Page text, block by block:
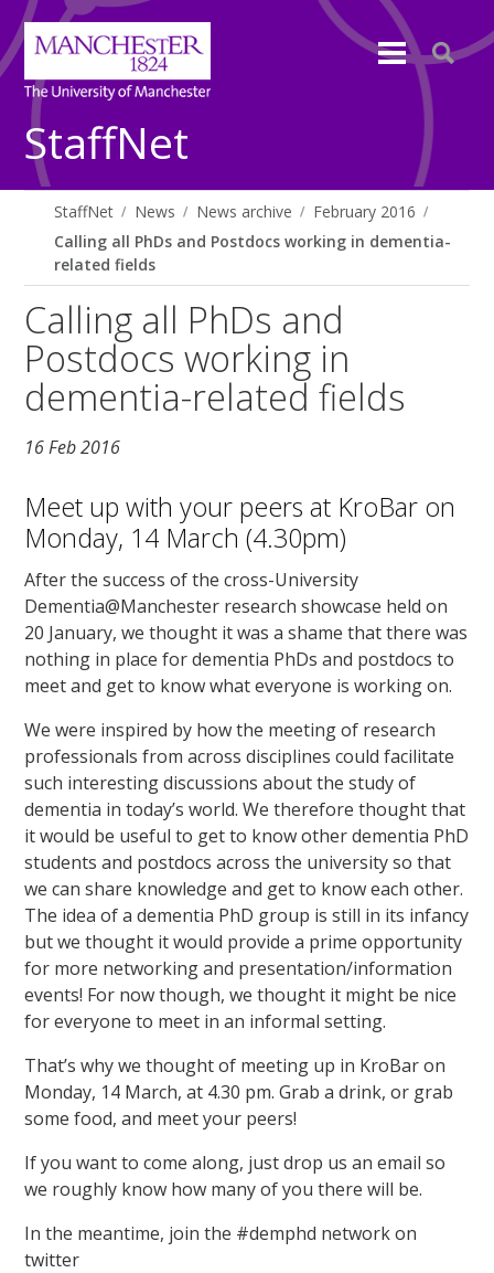
StaffNet
StaffNet News News archive
February 2016
Calling all PhDs and Postdocs working in dementia-
related fields
Calling all PhDs and
Postdocs working in
dementia-related fields
16 Feb 2016
Meet up with your peers at KroBar on
Monday, 14 March (4.30pm)
After the success of the cross-University
Dementia@Manchester research showcase held on
20 January, we thought it was a shame that there was
nothing in place for dementia PhDs and postdocs to
meet and get to know what everyone is working on.
We were inspired by how the meeting of research
professionals from across disciplines could facilitate
such interesting discussions about the study of
dementia in today’s world. We therefore thought that
it would be useful to get to know other dementia PhD
students and postdocs across the university so that
we can share knowledge and get to know each other.
The idea of a dementia PhD group is still in its infancy
but we thought it would provide a prime opportunity
for more networking and presentation/information
events! For now though, we thought it might be nice
for everyone to meet in an informal setting.
That’s why we thought of meeting up in KroBar on
Monday, 14 March, at 4.30 pm. Grab a drink, or grab
some food, and meet your peers!
If you want to come along, just drop us an email so
we roughly know how many of you there will be.
In the meantime, join the #demphd network on
twitter